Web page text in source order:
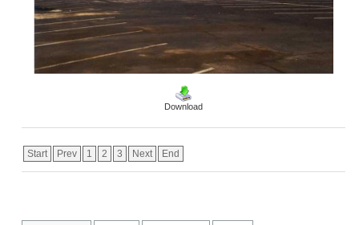
Download
Start Prev 1 2 3 Next End